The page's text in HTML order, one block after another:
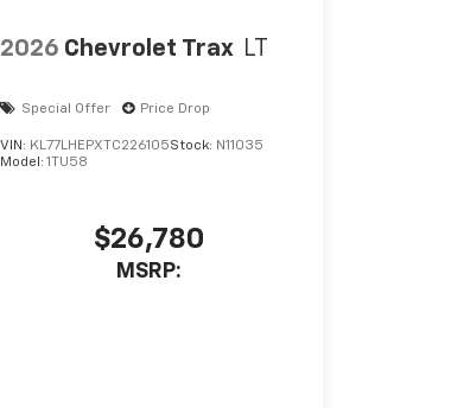
2026 Chevrolet Trax LT
Special Offer Price Drop
VIN: KL77LHEPXTC226105Stock: N11035
Model:1TU58
$26,780
MSRP: